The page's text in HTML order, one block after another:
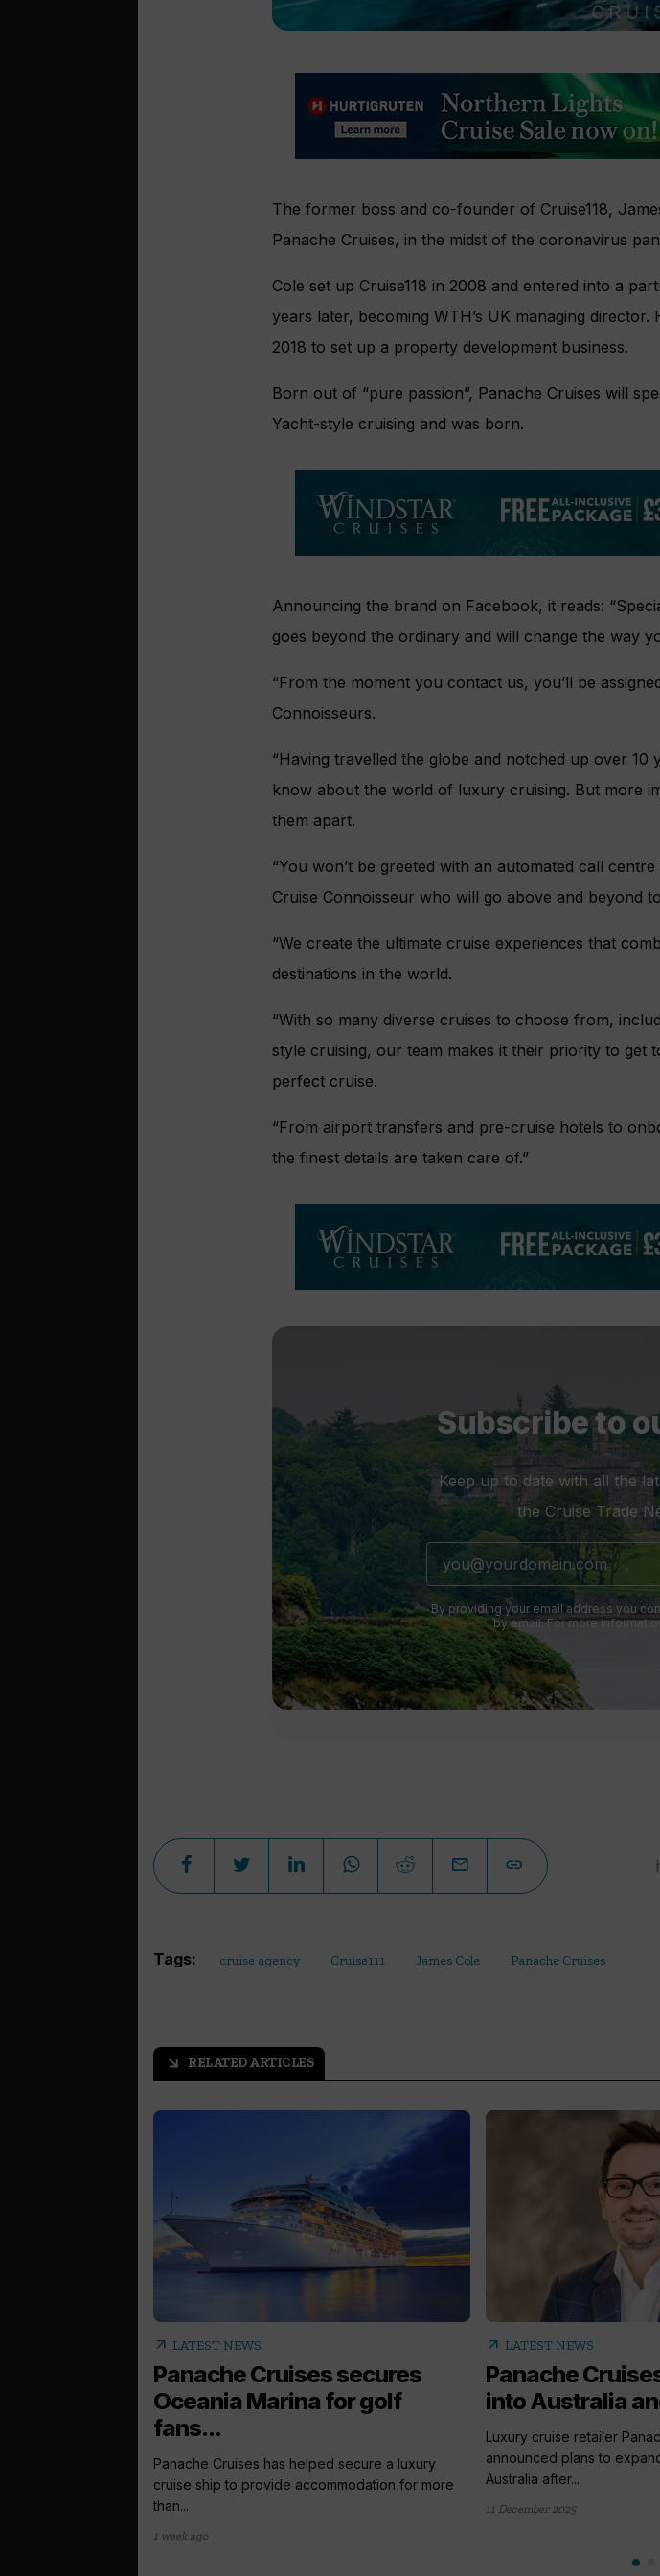
The former boss and co-founder of Cruise118,
Panache Cruises, in the midst of the coronavirus
Cole set up Cruise118 in 2008 and entered into a
years later, becoming WTH’s UK managing
2018 to set up a property development business.
Born out of “pure passion”, Panache Cruises will
Yacht-style cruising and was born.
Announcing the brand on Facebook, it reads:
goes beyond the ordinary and will change the way
“From the moment you contact us, you’ll be
Connoisseurs.
“Having travelled the globe and notched up over 10
know about the world of luxury cruising. But more
them apart.
“You won’t be greeted with an automated call
Cruise Connoisseur who will go above and beyond
“We create the ultimate cruise experiences that
destinations in the world.
“With so many diverse cruises to choose from,
style cruising, our team makes it their priority to
perfect cruise.
“From airport transfers and pre-cruise hotels to
the finest details are taken care of.”
Subscribe to
Keep up to date with all the
the Cruise Trade
By providing your email address you
by email. For more
Tags: cruise agency Cruise111 James Cole Panache Cruises
arrow_outward RELATED ARTICLES
arrow_outward LATEST NEWS
Panache Cruises secures
Oceania Marina for golf
fans...
Panache Cruises has helped secure a luxury
cruise ship to provide accommodation for more
than...
1 week ago
arrow_outward LATEST NEWS
Panache
into Australia
Luxury cruise retailer
announced plans to
Australia after...
11 December 2025